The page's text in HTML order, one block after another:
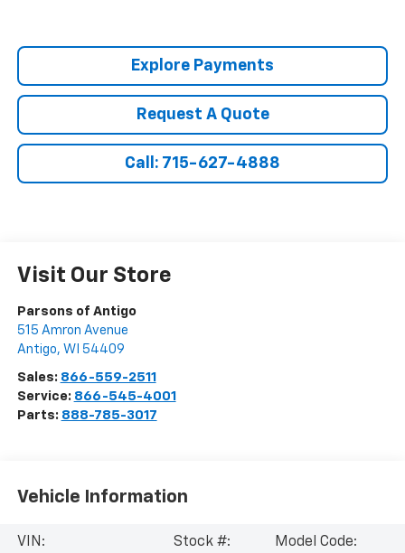
Explore Payments
Request A Quote
Call: 715-627-4888
Visit Our Store
Parsons of Antigo
515 Amron Avenue
Antigo, WI 54409
Sales: 866-559-2511
Service: 866-545-4001
Parts: 888-785-3017
Vehicle Information
VIN:
Stock #:
Model Code: